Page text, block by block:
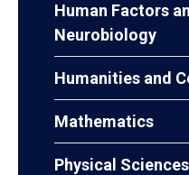
Human Factors
Neurobiology
Humanities and
Mathematics
Physical Sciences